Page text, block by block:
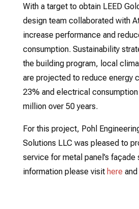
With a target to obtain LEED
design team collaborated with
increase performance and
consumption. Sustainability
the building program, local
are projected to reduce energy
23% and electrical
million over 50 years.
For this project, Pohl
Solutions LLC was pleased to
service for metal panel’s façade
information please visit here and